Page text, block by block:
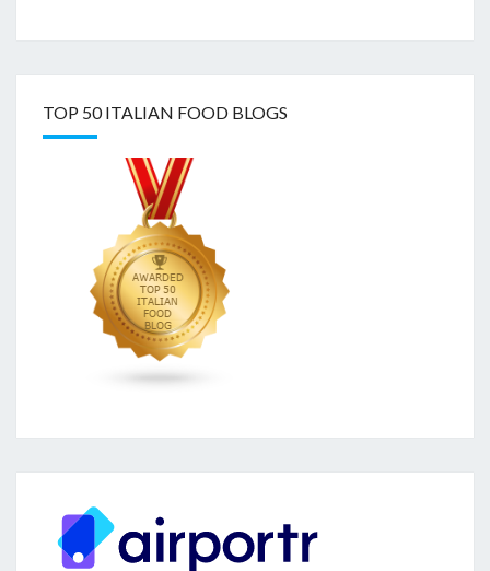
TOP 50 ITALIAN FOOD BLOGS